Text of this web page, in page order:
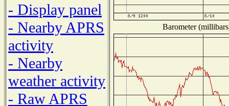
- Display panel
- Nearby APRS
activity
- Nearby
weather activity
- Raw APRS
Barometer